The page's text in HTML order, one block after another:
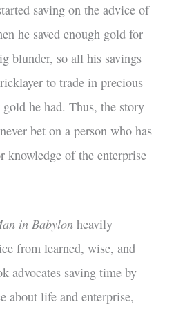
saving on the advice of
he saved enough gold for
blunder, so all his savings
to trade in precious
he had. Thus, the story
bet on a person who has
knowledge of the enterprise
in Babylon heavily
from learned, wise, and
advocates saving time by
about life and enterprise,